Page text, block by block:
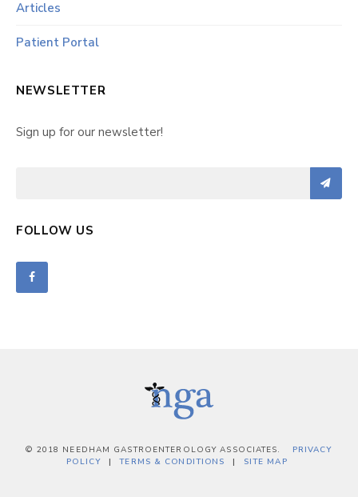
Articles
Patient Portal
NEWSLETTER
Sign up for our newsletter!
FOLLOW US
© 2018 NEEDHAM GASTROENTEROLOGY ASSOCIATES.
PRIVACY
POLICY
TERMS & CONDITIONS SITE MAP